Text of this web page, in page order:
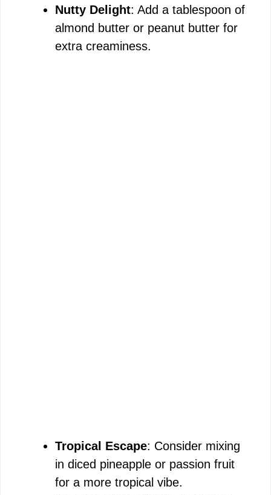
Nutty Delight: Add a tablespoon of
almond butter or peanut butter for
extra creaminess.
Tropical Escape: Consider mixing
in diced pineapple or passion fruit
for a more tropical vibe.